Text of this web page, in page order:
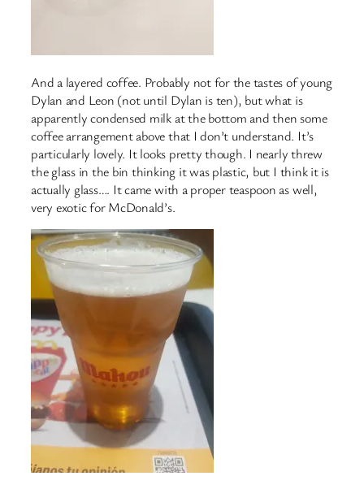
And a layered coffee. Probably not for the tastes of young
Dylan and Leon (not until Dylan is ten), but what is
apparently condensed milk at the bottom and then some
coffee arrangement above that I don’t understand. It’s
particularly lovely. It looks pretty though. I nearly threw
the glass in the bin thinking it was plastic, but I think it is
actually glass…. It came with a proper teaspoon as well,
very exotic for McDonald’s.